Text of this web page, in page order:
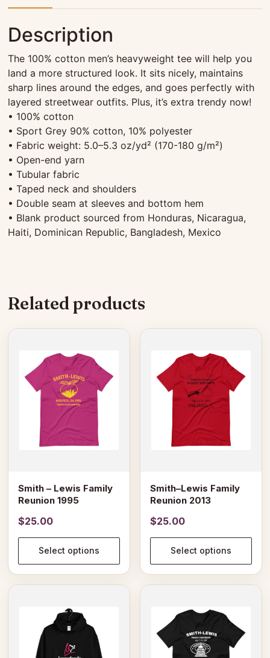
Description
The 100% cotton men’s heavyweight tee will help you
land a more structured look. It sits nicely, maintains
sharp lines around the edges, and goes perfectly with
layered streetwear outfits. Plus, it’s extra trendy now!
• 100% cotton
• Sport Grey 90% cotton, 10% polyester
• Fabric weight: 5.0–5.3 oz/yd² (170-180 g/m²)
• Open-end yarn
• Tubular fabric
• Taped neck and shoulders
• Double seam at sleeves and bottom hem
• Blank product sourced from Honduras, Nicaragua,
Haiti, Dominican Republic, Bangladesh, Mexico
Related products
Smith – Lewis Family
Reunion 1995
$25.00
Select options
This
multiple
variants.
the
page
Smith–Lewis Family
Reunion 2013
$25.00
Select options
This
multiple
variants.
options
the
page
This
multiple
variants.
This
multiple
variants.